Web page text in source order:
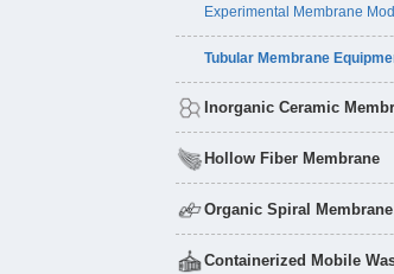
Experimental Membrane
Tubular Membrane
Inorganic Ceramic
Hollow Fiber Membrane
Organic Spiral Membrane
Containerized Mobile